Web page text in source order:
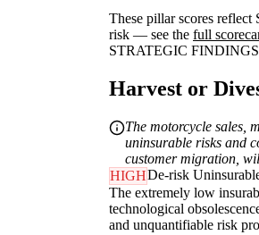
These pillar scores reflect
risk — see the full
STRATEGIC FINDINGS
Harvest or
The motorcycle sales,
uninsurable risks and
customer migration,
HIGHDe-risk
The extremely low
technological
and unquantifiable risk